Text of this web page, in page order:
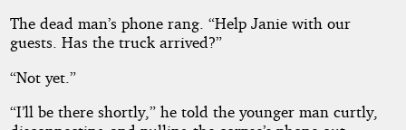
The dead man’s phone rang. “Help Janie with our
guests. Has the truck arrived?”
“Not yet.”
“I’ll be there shortly,” he told the younger man curtly,